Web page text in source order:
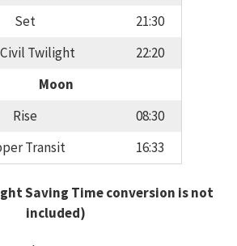
Set
21:30
Twilight
22:20
Moon
Rise
08:30
Transit
16:33
Saving Time conversion is not
included)